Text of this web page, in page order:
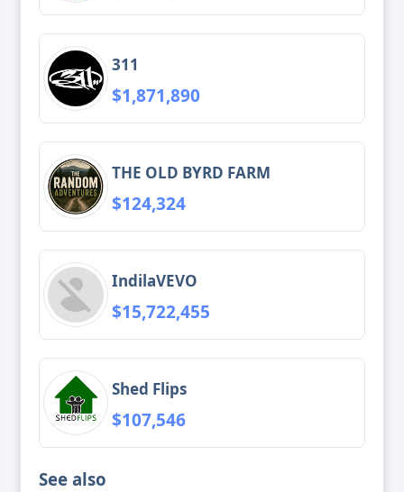
311
$1,871,890
THE OLD BYRD FARM
$124,324
IndilaVEVO
$15,722,455
Shed Flips
$107,546
See also